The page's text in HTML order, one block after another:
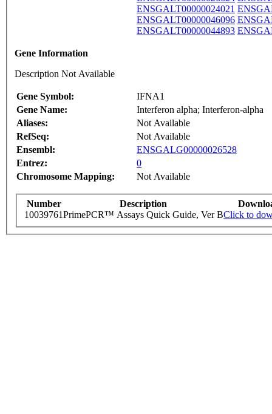
ENSGALT00000024021
ENSGALT00000046096
ENSGALT00000044893
Gene Information
Description Not Available
Gene Symbol:
IFNA1
Gene Name:
Interferon alpha; Interferon-alpha
Aliases:
Not Available
RefSeq:
Not Available
Ensembl:
ENSGALG00000026528
Entrez:
0
Chromosome Mapping:
Not Available
Number Description
10039761PrimePCR™ Assays Quick Guide, Ver BClick to